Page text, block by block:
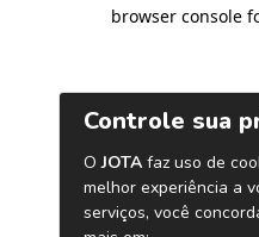
browser console